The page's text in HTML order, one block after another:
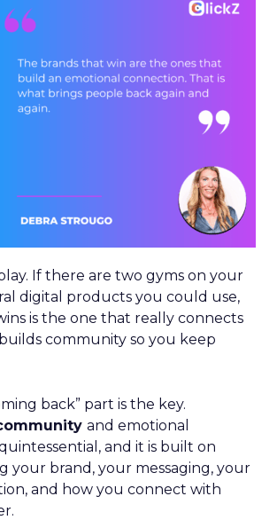
If there are two gyms on your
digital products you could use,
is the one that really connects
community so you keep
back” part is the key.
and emotional
and it is built on
your brand, your messaging, your
and how you connect with